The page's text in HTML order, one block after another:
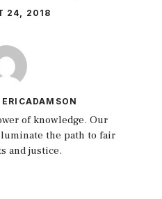
24, 2018
of knowledge. Our
the path to fair
and justice.